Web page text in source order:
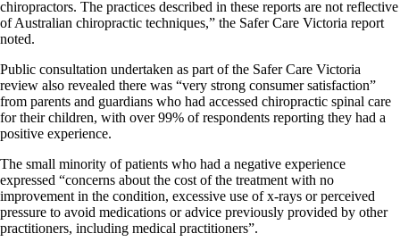
chiropractors. The practices described in these reports are not reflective
of Australian chiropractic techniques,” the Safer Care Victoria report
noted.
Public consultation undertaken as part of the Safer Care Victoria
review also revealed there was “very strong consumer satisfaction”
from parents and guardians who had accessed chiropractic spinal care
for their children, with over 99% of respondents reporting they had a
positive experience.
The small minority of patients who had a negative experience
expressed “concerns about the cost of the treatment with no
improvement in the condition, excessive use of x-rays or perceived
pressure to avoid medications or advice previously provided by other
practitioners, including medical practitioners”.